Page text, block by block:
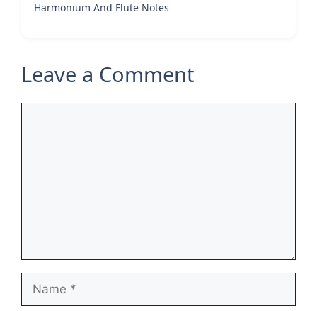
Harmonium And Flute Notes
Leave a Comment
Name